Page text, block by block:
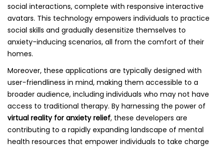
social interactions, complete with responsive interactive
avatars. This technology empowers individuals to practice
social skills and gradually desensitize themselves to
anxiety-inducing scenarios, all from the comfort of their
homes.
Moreover, these applications are typically designed with
user-friendliness in mind, making them accessible to a
broader audience, including individuals who may not have
access to traditional therapy. By harnessing the power of
virtual reality for anxiety relief, these developers are
contributing to a rapidly expanding landscape of mental
health resources that empower individuals to take charge